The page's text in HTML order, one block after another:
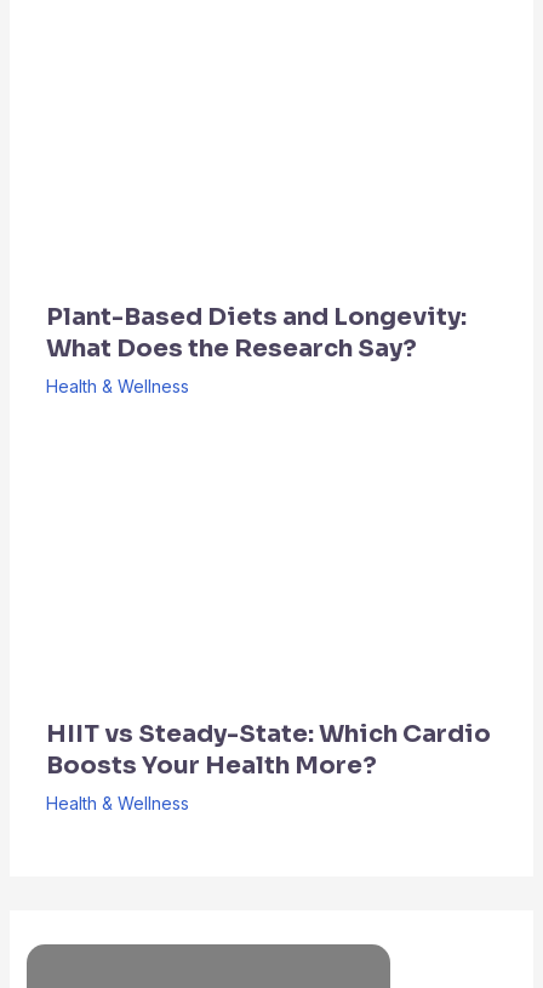
Plant-Based Diets and Longevity:
What Does the Research Say?
Health & Wellness
HIIT vs Steady-State: Which Cardio
Boosts Your Health More?
Health & Wellness